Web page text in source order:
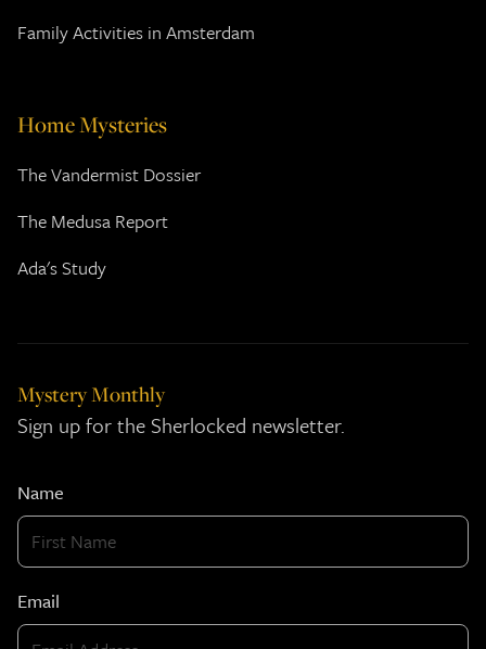
Family Activities in Amsterdam
Home Mysteries
The Vandermist Dossier
The Medusa Report
Ada's Study
Mystery Monthly
Sign up for the Sherlocked newsletter.
Name
Email